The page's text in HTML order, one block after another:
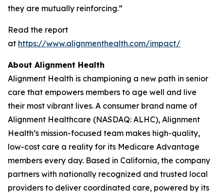
they are mutually reinforcing.”
Read the report
at https://www.alignmenthealth.com/impact/
About Alignment Health
Alignment Health is championing a new path in senior
care that empowers members to age well and live
their most vibrant lives. A consumer brand name of
Alignment Healthcare (NASDAQ: ALHC), Alignment
Health’s mission-focused team makes high-quality,
low-cost care a reality for its Medicare Advantage
members every day. Based in California, the company
partners with nationally recognized and trusted local
providers to deliver coordinated care, powered by its